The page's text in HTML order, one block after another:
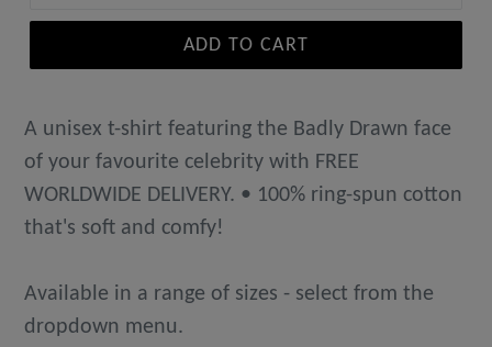
ADD TO CART
A unisex t-shirt featuring the Badly Drawn face
of your favourite celebrity with FREE
WORLDWIDE DELIVERY. • 100% ring-spun cotton
that's soft and comfy!
Available in a range of sizes - select from the
dropdown menu.